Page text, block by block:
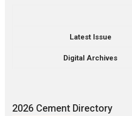
Latest Issue
Digital Archives
2026 Cement Directory